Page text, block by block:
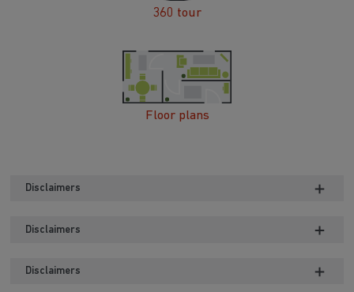
360 tour
Floor plans
Disclaimers
Disclaimers
Disclaimers